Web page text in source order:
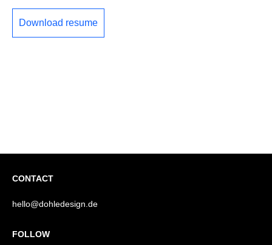
Download resume
CONTACT
hello@dohledesign.de
FOLLOW